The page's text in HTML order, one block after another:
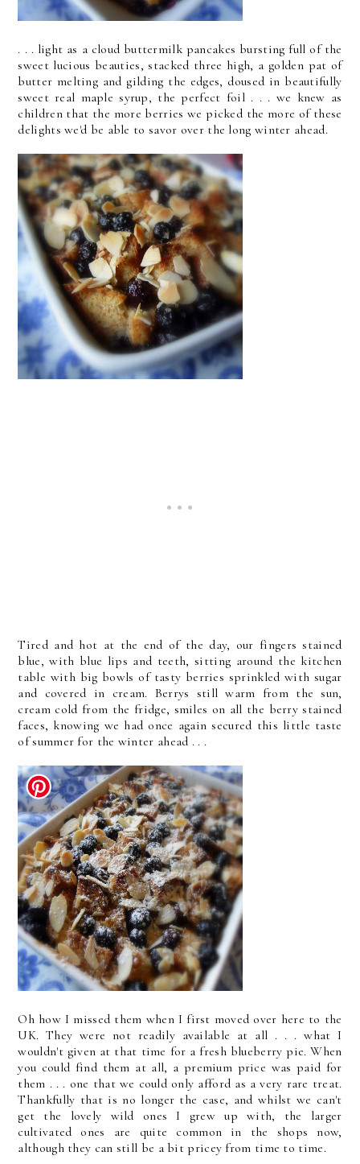
. . . light as a cloud buttermilk pancakes bursting full of the
sweet lucious beauties, stacked three high, a golden pat of
butter melting and gilding the edges, doused in beautifully
sweet real maple syrup, the perfect foil . . . we knew as
children that the more berries we picked the more of these
delights we'd be able to savor over the long winter ahead.
Tired and hot at the end of the day, our fingers stained
blue, with blue lips and teeth, sitting around the kitchen
table with big bowls of tasty berries sprinkled with sugar
and covered in cream. Berrys still warm from the sun,
cream cold from the fridge, smiles on all the berry stained
faces, knowing we had once again secured this little taste
of summer for the winter ahead . . .
Oh how I missed them when I first moved over here to the
UK. They were not readily available at all . . . what I
wouldn't given at that time for a fresh blueberry pie. When
you could find them at all, a premium price was paid for
them . . . one that we could only afford as a very rare treat.
Thankfully that is no longer the case, and whilst we can't
get the lovely wild ones I grew up with, the larger
cultivated ones are quite common in the shops now,
although they can still be a bit pricey from time to time.